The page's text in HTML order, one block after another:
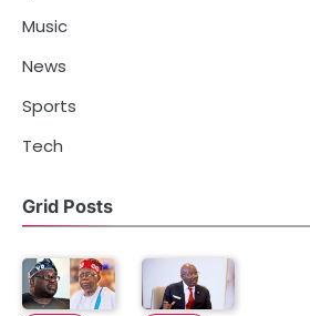
Music
News
Sports
Tech
Grid Posts